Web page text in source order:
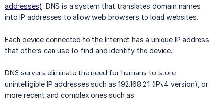
addresses). DNS is a system that translates domain names
into IP addresses to allow web browsers to load websites.
Each device connected to the Internet has a unique IP address
that others can use to find and identify the device.
DNS servers eliminate the need for humans to store
unintelligible IP addresses such as 192.168.2.1 (IPv4 version), or
more recent and complex ones such as